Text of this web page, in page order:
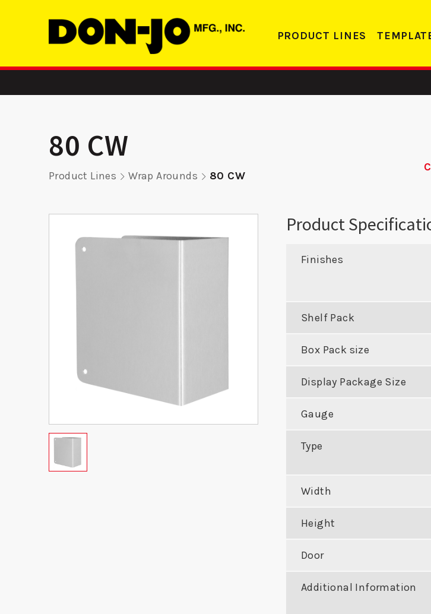
PRODUCT LINES
Stop
Strike
ASA Strike with Double
Mortise Latch Holes
Double Hole
Edge
80 CW
Product Lines Wrap Arounds 80 CW
Product
Finishes
Shelf Pack
Box Pack size
Display Package Size
Gauge
Type
Width
Height
Door
Additional Information